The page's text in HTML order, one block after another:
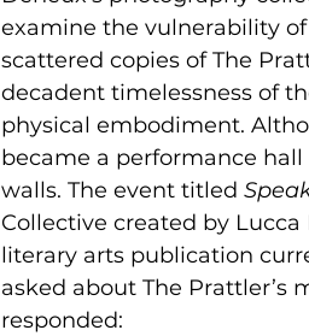
examine the vulnerability
scattered copies of The
decadent timelessness of
physical embodiment.
became a performance
walls. The event titled
Collective created by
literary arts publication
asked about The Prattler’s
responded: